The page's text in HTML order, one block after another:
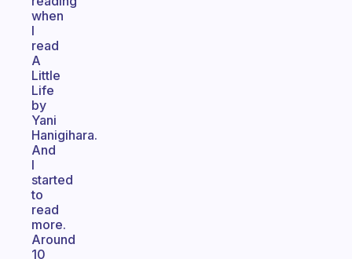
when
I
read
A
Little
Life
by
Yani
Hanigihara.
And
I
started
to
read
more.
Around
10